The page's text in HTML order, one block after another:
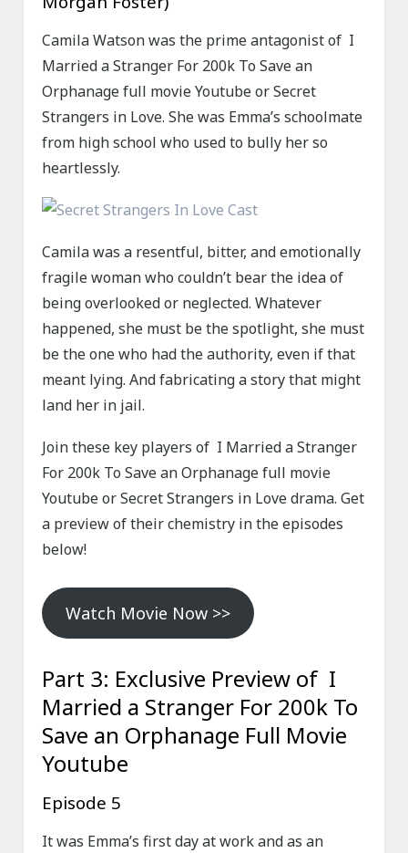
Camila Watson was the prime antagonist of I
Married a Stranger For 200k To Save an
Orphanage full movie Youtube or Secret
Strangers in Love. She was Emma’s schoolmate
from high school who used to bully her so
heartlessly.
Camila was a resentful, bitter, and emotionally
fragile woman who couldn’t bear the idea of
being overlooked or neglected. Whatever
happened, she must be the spotlight, she must
be the one who had the authority, even if that
meant lying. And fabricating a story that might
land her in jail.
Join these key players of I Married a Stranger
For 200k To Save an Orphanage full movie
Youtube or Secret Strangers in Love drama. Get
a preview of their chemistry in the episodes
below!
Watch Movie Now >>
Part 3: Exclusive Preview of I
Married a Stranger For 200k To
Save an Orphanage Full Movie
Youtube
Episode 5
It was Emma’s first day at work and as an